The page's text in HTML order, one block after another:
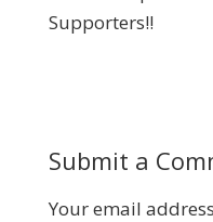
Supporters!!
Submit a
Your email